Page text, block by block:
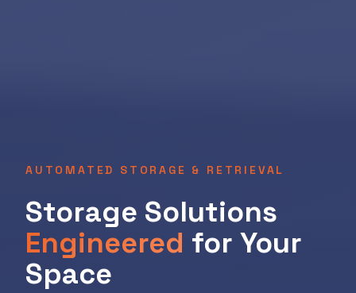
AUTOMATED STORAGE & RETRIEVAL
Storage Solutions
Engineered for Your
Space